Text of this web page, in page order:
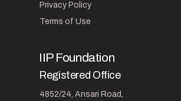
Privacy Policy
Terms of Use
IIP Foundation
Registered Office
4852/24, Ansari Road,